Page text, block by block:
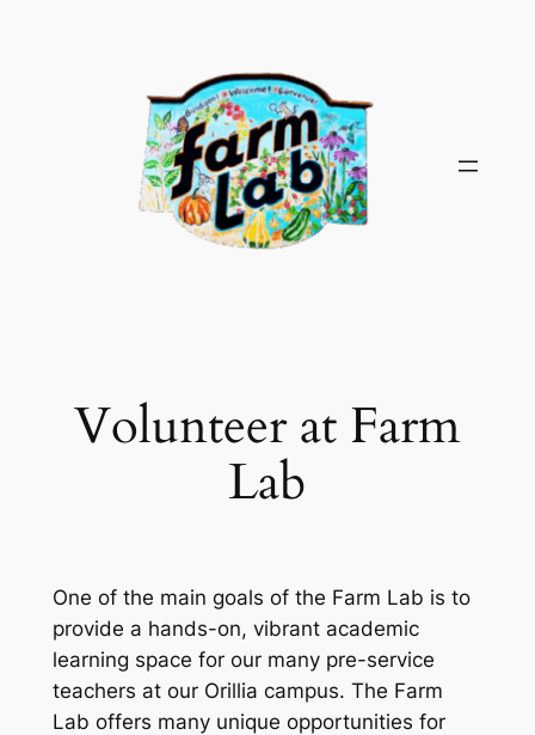
Volunteer at Farm
Lab
One of the main goals of the Farm Lab is to
provide a hands-on, vibrant academic
learning space for our many pre-service
teachers at our Orillia campus. The Farm
Lab offers many unique opportunities for